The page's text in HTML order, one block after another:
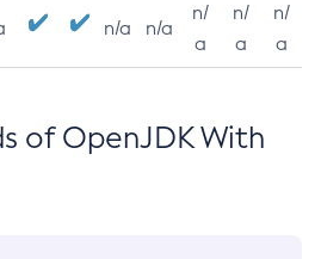
n/a n/a
n/
a
n/
a
n/
a
of OpenJDK With